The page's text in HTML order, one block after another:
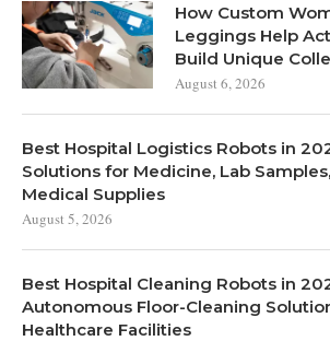
How Custom
Leggings Help
Build Unique
August 6, 2026
Best Hospital Logistics Robots in
Solutions for Medicine, Lab
Medical Supplies
August 5, 2026
Best Hospital Cleaning Robots in
Autonomous Floor-Cleaning
Healthcare Facilities